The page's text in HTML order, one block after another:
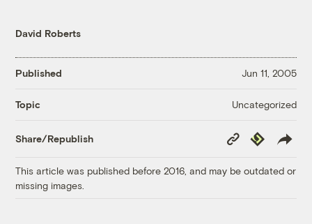
David Roberts
Published Jun 11, 2005
Topic Uncategorized
Share/Republish
Copy
Link
Republish
This article was published before 2016, and may be outdated or
missing images.